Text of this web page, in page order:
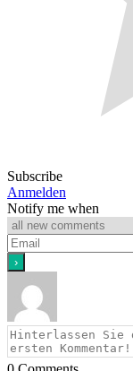
Subscribe
Anmelden
Notify me when